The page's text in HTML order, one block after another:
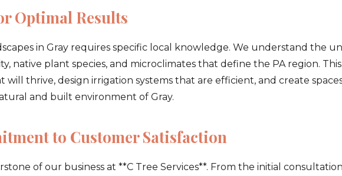
Optimal Results
in Gray requires specific local knowledge. We understand the
native plant species, and microclimates that define the PA region.
thrive, design irrigation systems that are efficient, and create
and built environment of Gray.
to Customer Satisfaction
of our business at **C Tree Services**. From the initial
professionalnear you.
📞+1-855-810-7783